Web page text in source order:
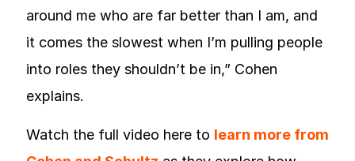
around me who are far better than I am, and
it comes the slowest when I’m pulling people
into roles they shouldn’t be in,” Cohen
explains.
Watch the full video here to learn more from